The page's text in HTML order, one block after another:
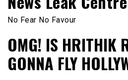
No Fear No Favour
OMG! IS HRITHIK
GONNA FLY